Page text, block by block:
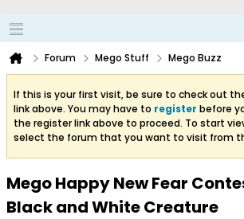
Forum Mego Stuff Mego Buzz
If this is your first visit, be sure to check out
link above. You may have to register before
the register link above to proceed. To start
select the forum that you want to visit from
Mego Happy New Fear
Black and White Creature